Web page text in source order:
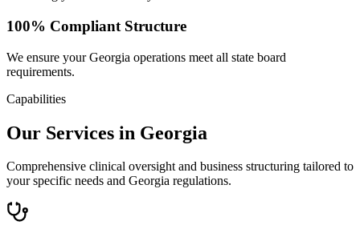
100% Compliant Structure
We ensure your Georgia operations meet all state board
requirements.
Capabilities
Our Services in Georgia
Comprehensive clinical oversight and business structuring tailored to
your specific needs and Georgia regulations.